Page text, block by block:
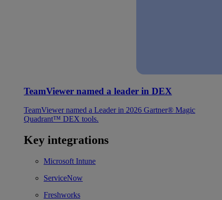
TeamViewer named a leader in DEX
TeamViewer named a Leader in 2026 Gartner® Magic
Quadrant™ DEX tools.
Key integrations
Microsoft Intune
ServiceNow
Freshworks